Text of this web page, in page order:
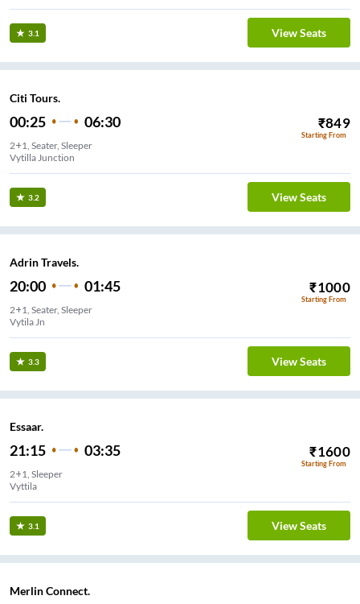
3.1 View Seats
Citi Tours.
00:25 06:30 ₹849
Starting From
2+1, Seater, Sleeper
Vytilla Junction
3.2 View Seats
Adrin Travels.
20:00 01:45 ₹1000
Starting From
2+1, Seater, Sleeper
Vytila Jn
3.3 View Seats
Essaar.
21:15 03:35 ₹1600
Starting From
2+1, Sleeper
Vyttila
3.1 View Seats
Merlin Connect.